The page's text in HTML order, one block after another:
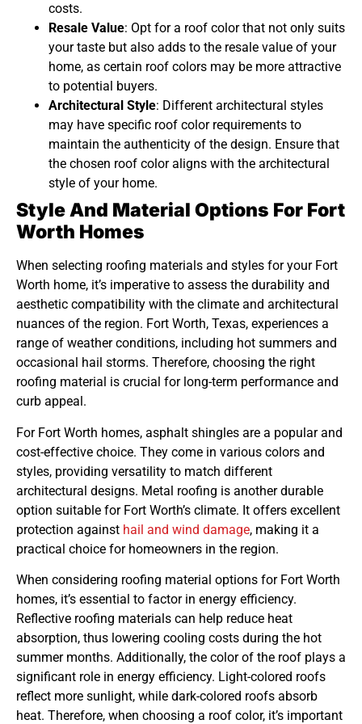
costs.
Resale Value: Opt for a roof color that not only suits
your taste but also adds to the resale value of your
home, as certain roof colors may be more attractive
to potential buyers.
Architectural Style: Different architectural styles
may have specific roof color requirements to
maintain the authenticity of the design. Ensure that
the chosen roof color aligns with the architectural
style of your home.
Style And Material Options For Fort
Worth Homes
When selecting roofing materials and styles for your Fort
Worth home, it’s imperative to assess the durability and
aesthetic compatibility with the climate and architectural
nuances of the region. Fort Worth, Texas, experiences a
range of weather conditions, including hot summers and
occasional hail storms. Therefore, choosing the right
roofing material is crucial for long-term performance and
curb appeal.
For Fort Worth homes, asphalt shingles are a popular and
cost-effective choice. They come in various colors and
styles, providing versatility to match different
architectural designs. Metal roofing is another durable
option suitable for Fort Worth’s climate. It offers excellent
protection against hail and wind damage, making it a
practical choice for homeowners in the region.
When considering roofing material options for Fort Worth
homes, it’s essential to factor in energy efficiency.
Reflective roofing materials can help reduce heat
absorption, thus lowering cooling costs during the hot
summer months. Additionally, the color of the roof plays a
significant role in energy efficiency. Light-colored roofs
reflect more sunlight, while dark-colored roofs absorb
heat. Therefore, when choosing a roof color, it’s important